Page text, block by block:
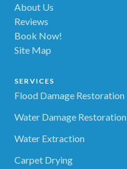
About Us
Reviews
Book Now!
Site Map
SERVICES
Flood Damage Restoration
Water Damage Restoration
Water Extraction
Carpet Drying